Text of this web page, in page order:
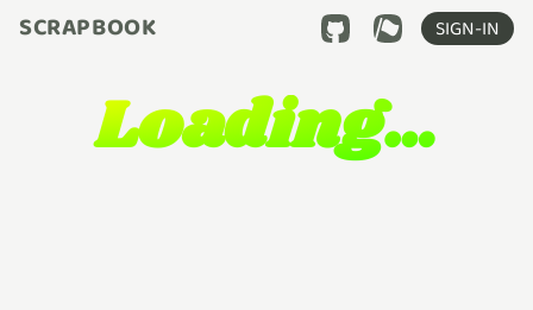
SCRAPBOOK SIGN-IN
Loading…